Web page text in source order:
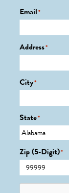
Email*
Address*
City*
State*
Zip (5-Digit)*
CAPTCHA